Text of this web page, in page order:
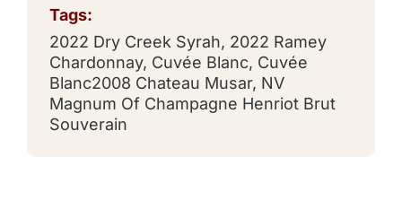
Tags:
2022 Dry Creek Syrah, 2022 Ramey
Chardonnay, Cuvée Blanc, Cuvée
Blanc2008 Chateau Musar, NV
Magnum Of Champagne Henriot Brut
Souverain